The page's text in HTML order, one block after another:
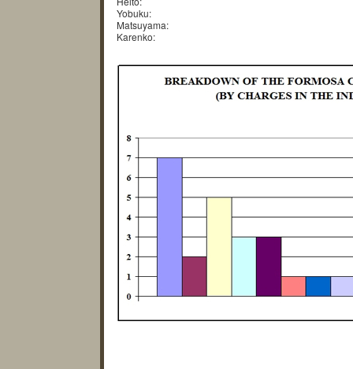
Yobuku:
Matsuyama:
Karenko: